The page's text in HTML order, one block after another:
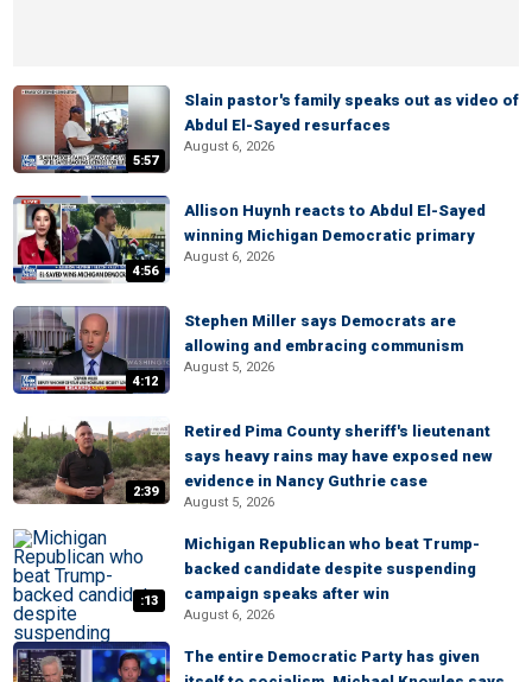
5:57
Slain pastor's family speaks out as video of
Abdul El-Sayed resurfaces
August 6, 2026
4:56
Allison Huynh reacts to Abdul El-Sayed
winning Michigan Democratic primary
August 6, 2026
4:12
Stephen Miller says Democrats are
allowing and embracing communism
August 5, 2026
2:39
Retired Pima County sheriff's lieutenant
says heavy rains may have exposed new
evidence in Nancy Guthrie case
August 5, 2026
:13
Michigan Republican who beat Trump-
backed candidate despite suspending
campaign speaks after win
August 6, 2026
The entire Democratic Party has given